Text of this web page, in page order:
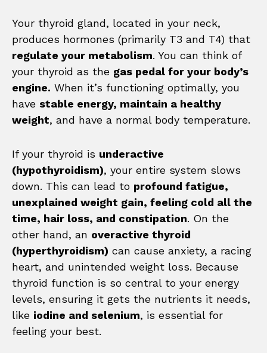
Your thyroid gland, located in your neck,
produces hormones (primarily T3 and T4) that
regulate your metabolism. You can think of
your thyroid as the gas pedal for your body’s
engine. When it’s functioning optimally, you
have stable energy, maintain a healthy
weight, and have a normal body temperature.
If your thyroid is underactive
(hypothyroidism), your entire system slows
down. This can lead to profound fatigue,
unexplained weight gain, feeling cold all the
time, hair loss, and constipation. On the
other hand, an overactive thyroid
(hyperthyroidism) can cause anxiety, a racing
heart, and unintended weight loss. Because
thyroid function is so central to your energy
levels, ensuring it gets the nutrients it needs,
like iodine and selenium, is essential for
feeling your best.